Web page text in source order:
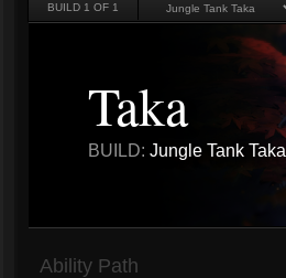
BUILD 1 OF 1
Taka
BUILD: Jungle Tank Taka
Ability Path